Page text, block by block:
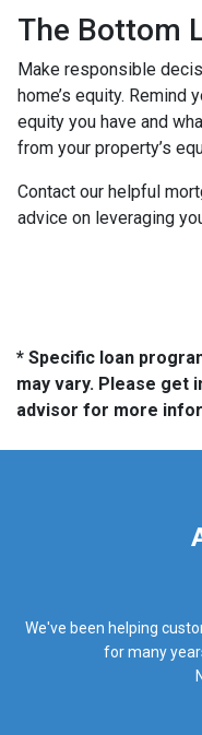
The Bottom
Make responsible
home’s equity.
equity you have and
from your property’s
Contact our helpful
advice on leveraging
* Specific loan
may vary. Please get
advisor for more
We've been helping
for many